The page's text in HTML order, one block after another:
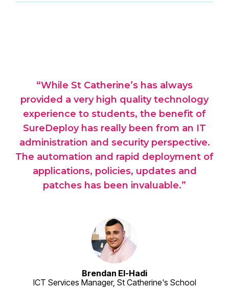
“While St Catherine’s has always
provided a very high quality technology
experience to students, the benefit of
SureDeploy has really been from an IT
administration and security perspective.
The automation and rapid deployment of
applications, policies, updates and
patches has been invaluable.”
Brendan El-Hadi
ICT Services Manager, St Catherine's School